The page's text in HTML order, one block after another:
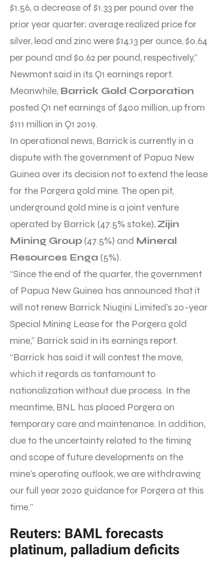
$1.56, a decrease of $1.33 per pound over the
prior year quarter; average realized price for
silver, lead and zinc were $14.13 per ounce, $0.64
per pound and $0.62 per pound, respectively,”
Newmont said in its Q1 earnings report.
Meanwhile, Barrick Gold Corporation
posted Q1 net earnings of $400 million, up from
$111 million in Q1 2019.
In operational news, Barrick is currently in a
dispute with the government of Papua New
Guinea over its decision not to extend the lease
for the Porgera gold mine. The open pit,
underground gold mine is a joint venture
operated by Barrick (47.5% stake), Zijin
Mining Group (47.5%) and Mineral
Resources Enga (5%).
“Since the end of the quarter, the government
of Papua New Guinea has announced that it
will not renew Barrick Niugini Limited’s 20-year
Special Mining Lease for the Porgera gold
mine,” Barrick said in its earnings report.
“Barrick has said it will contest the move,
which it regards as tantamount to
nationalization without due process. In the
meantime, BNL has placed Porgera on
temporary care and maintenance. In addition,
due to the uncertainty related to the timing
and scope of future developments on the
mine’s operating outlook, we are withdrawing
our full year 2020 guidance for Porgera at this
time.”
Reuters: BAML forecasts
platinum, palladium deficits